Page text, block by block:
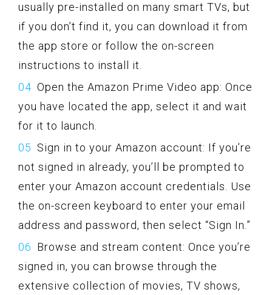
usually pre-installed on many smart TVs, but
if you don’t find it, you can download it from
the app store or follow the on-screen
instructions to install it.
Open the Amazon Prime Video app: Once
you have located the app, select it and wait
for it to launch.
Sign in to your Amazon account: If you’re
not signed in already, you’ll be prompted to
enter your Amazon account credentials. Use
the on-screen keyboard to enter your email
address and password, then select “Sign In.”
Browse and stream content: Once you’re
signed in, you can browse through the
extensive collection of movies, TV shows,